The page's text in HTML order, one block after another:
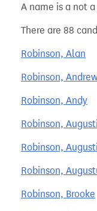
A name is a not
There are 88
Robinson, Alan
Robinson,
Robinson, Andy
Robinson,
Robinson,
Robinson,
Robinson, Brooke